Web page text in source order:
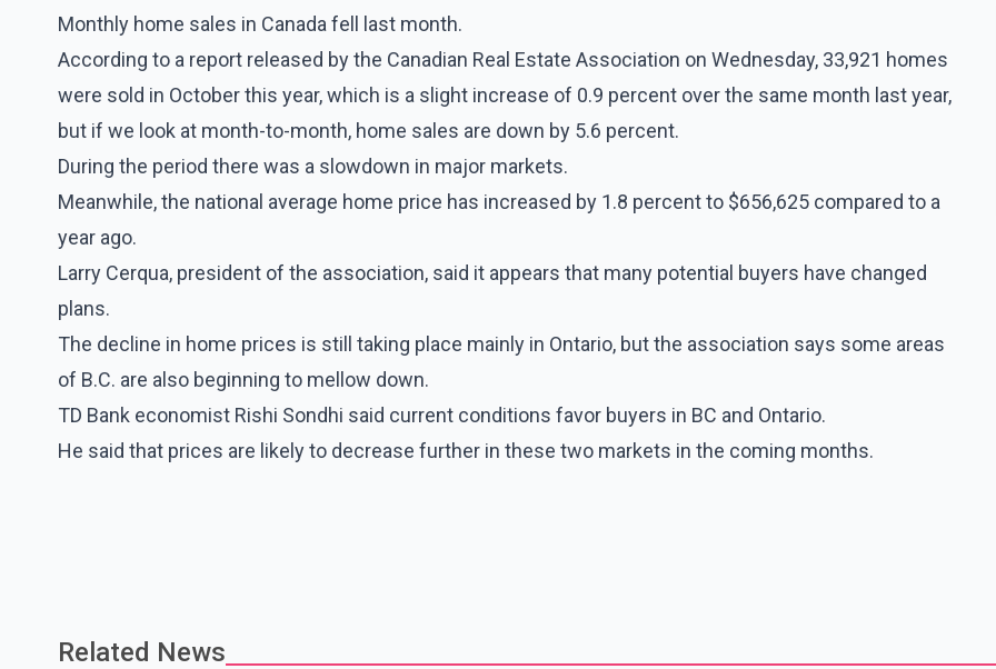
Monthly home sales in Canada fell last month.
According to a report released by the Canadian Real Estate Association on Wednesday, 33,921 homes
were sold in October this year, which is a slight increase of 0.9 percent over the same month last year,
but if we look at month-to-month, home sales are down by 5.6 percent.
During the period there was a slowdown in major markets.
Meanwhile, the national average home price has increased by 1.8 percent to $656,625 compared to a
year ago.
Larry Cerqua, president of the association, said it appears that many potential buyers have changed
plans.
The decline in home prices is still taking place mainly in Ontario, but the association says some areas
of B.C. are also beginning to mellow down.
TD Bank economist Rishi Sondhi said current conditions favor buyers in BC and Ontario.
He said that prices are likely to decrease further in these two markets in the coming months.
Related News